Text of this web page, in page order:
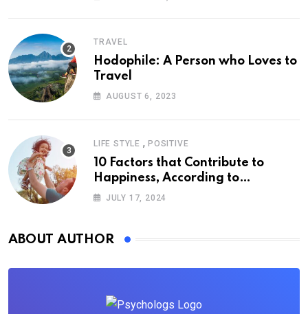
TRAVEL
Hodophile: A Person who Loves to
Travel
AUGUST 6, 2023
LIFE STYLE , POSITIVE
10 Factors that Contribute to
Happiness, According to
Psychology
JULY 17, 2024
ABOUT AUTHOR